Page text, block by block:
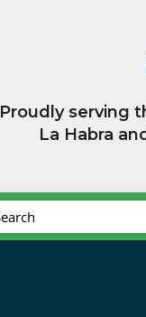
Proudly serving
La Habra